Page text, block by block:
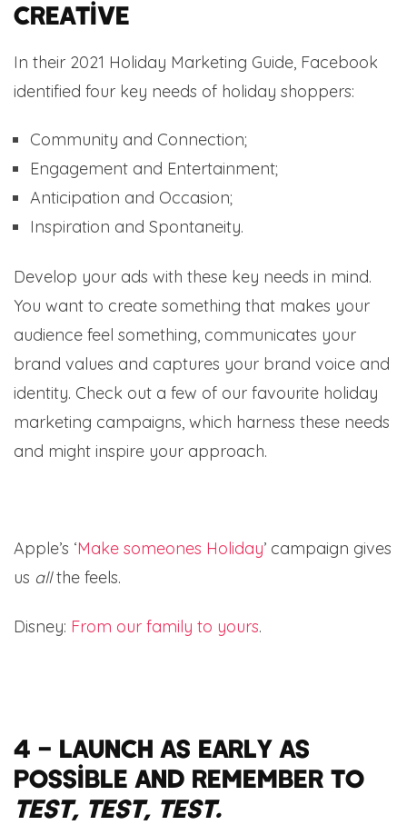
creative
In their 2021 Holiday Marketing Guide, Facebook
identified four key needs of holiday shoppers:
Community and Connection;
Engagement and Entertainment;
Anticipation and Occasion;
Inspiration and Spontaneity.
Develop your ads with these key needs in mind.
You want to create something that makes your
audience feel something, communicates your
brand values and captures your brand voice and
identity. Check out a few of our favourite holiday
marketing campaigns, which harness these needs
and might inspire your approach.
Apple’s ‘Make someones Holiday’ campaign gives
us allthe feels.
Disney: From our family to yours.
4 – Launch as early as
possible and remember to
test, test, test.